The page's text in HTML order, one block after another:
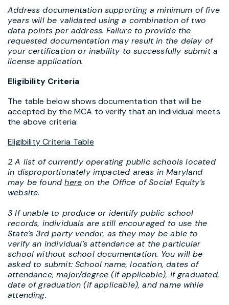
Address documentation supporting a minimum of five
years will be validated using a combination of two
data points per address. Failure to provide the
requested documentation may result in the delay of
your certification or inability to successfully submit a
license application.
Eligibility Criteria
The table below shows documentation that will be
accepted by the MCA to verify that an individual meets
the above criteria:
Eligibility Criteria Table
2 A list of currently operating public schools located
in disproportionately impacted areas in Maryland
may be foundhere on the Office of Social Equity’s
website.
3 If unable to produce or identify public school
records, individuals are still encouraged to use the
State’s 3rd party vendor, as they may be able to
verify an individual’s attendance at the particular
school without school documentation. You will be
asked to submit: School name, location, dates of
attendance, major/degree (if applicable), if graduated,
date of graduation (if applicable), and name while
attending.